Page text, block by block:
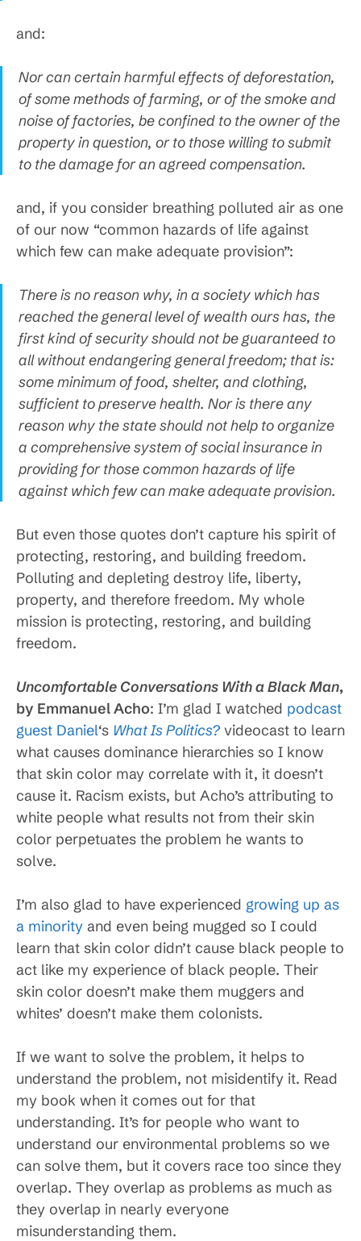
and:
Nor can certain harmful effects of deforestation,
of some methods of farming, or of the smoke and
noise of factories, be confined to the owner of the
property in question, or to those willing to submit
to the damage for an agreed compensation.
and, if you consider breathing polluted air as one
of our now “common hazards of life against
which few can make adequate provision”:
There is no reason why, in a society which has
reached the general level of wealth ours has, the
first kind of security should not be guaranteed to
all without endangering general freedom; that is:
some minimum of food, shelter, and clothing,
sufficient to preserve health. Nor is there any
reason why the state should not help to organize
a comprehensive system of social insurance in
providing for those common hazards of life
against which few can make adequate provision.
But even those quotes don’t capture his spirit of
protecting, restoring, and building freedom.
Polluting and depleting destroy life, liberty,
property, and therefore freedom. My whole
mission is protecting, restoring, and building
freedom.
Uncomfortable Conversations With a Black Man,
by Emmanuel Acho: I’m glad I watched podcast
guest Daniel‘s What Is Politics? videocast to learn
what causes dominance hierarchies so I know
that skin color may correlate with it, it doesn’t
cause it. Racism exists, but Acho’s attributing to
white people what results not from their skin
color perpetuates the problem he wants to
solve.
I’m also glad to have experienced growing up as
a minority and even being mugged so I could
learn that skin color didn’t cause black people to
act like my experience of black people. Their
skin color doesn’t make them muggers and
whites’ doesn’t make them colonists.
If we want to solve the problem, it helps to
understand the problem, not misidentify it. Read
my book when it comes out for that
understanding. It’s for people who want to
understand our environmental problems so we
can solve them, but it covers race too since they
overlap. They overlap as problems as much as
they overlap in nearly everyone
misunderstanding them.